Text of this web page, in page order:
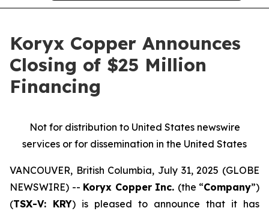
Koryx Copper Announces
Closing of $25 Million
Financing
Not for distribution to United States newswire
services or for dissemination in the United States
VANCOUVER, British Columbia, July 31, 2025 (GLOBE
NEWSWIRE) -- Koryx Copper Inc. (the “Company”)
(TSX-V: KRY) is pleased to announce that it has